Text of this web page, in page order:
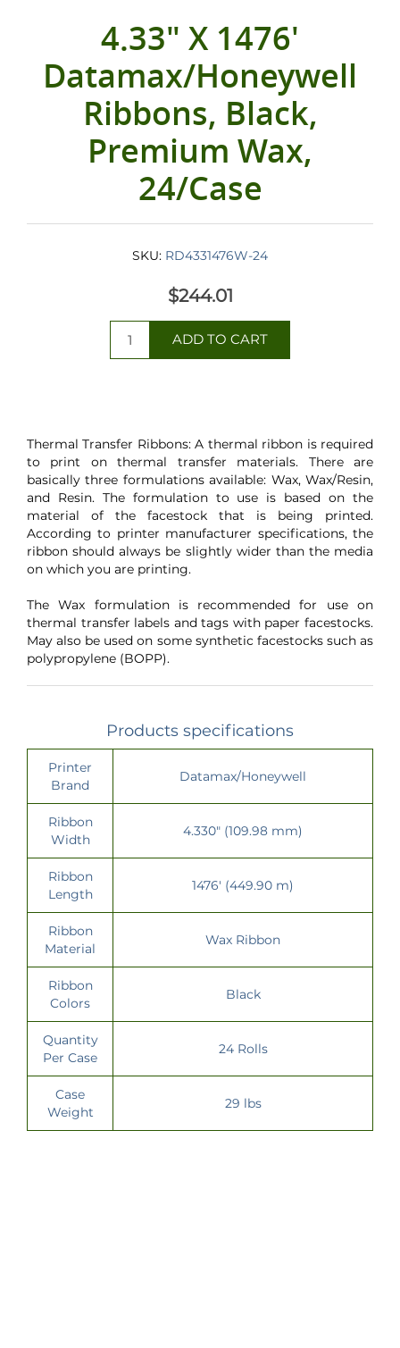
4.33" X 1476'
Datamax/Honeywell
Ribbons, Black,
Premium Wax,
24/Case
SKU: RD4331476W-24
$244.01
Thermal Transfer Ribbons: A thermal ribbon is required
to print on thermal transfer materials. There are
basically three formulations available: Wax, Wax/Resin,
and Resin. The formulation to use is based on the
material of the facestock that is being printed.
According to printer manufacturer specifications, the
ribbon should always be slightly wider than the media
on which you are printing.
The Wax formulation is recommended for use on
thermal transfer labels and tags with paper facestocks.
May also be used on some synthetic facestocks such as
polypropylene (BOPP).
Products specifications
Printer
Brand
Datamax/Honeywell
Ribbon
Width
4.330" (109.98 mm)
Ribbon
Length
1476' (449.90 m)
Ribbon
Material
Wax Ribbon
Ribbon
Colors
Black
Quantity
Per Case
24 Rolls
Case
Weight
29 lbs